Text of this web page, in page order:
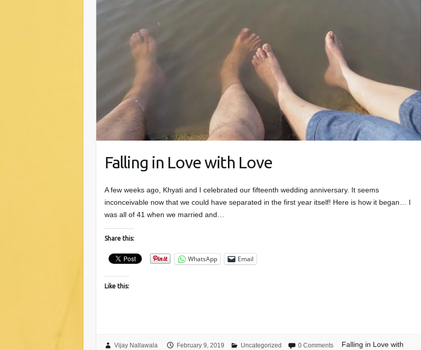
Falling in Love with Love
A few weeks ago, Khyati and I celebrated our fifteenth wedding anniversary. It seems
inconceivable now that we could have separated in the first year itself! Here is how it began… I
was all of 41 when we married and…
Share this:
WhatsApp Email
Like this:
Vijay Nallawala February 9, 2019 Uncategorized 0 Comments
Falling in Love with